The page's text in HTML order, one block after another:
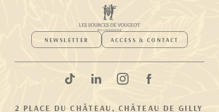
NEWSLETTER ACCESS & CONTACT
2 PLACE DU CHÂTEAU, CHÂTEAU DE GILLY